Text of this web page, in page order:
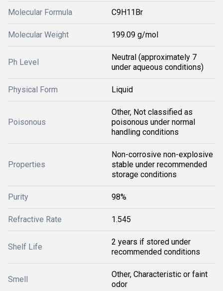
Molecular Formula C9H11Br
Molecular Weight 199.09 g/mol
Ph Level
Neutral (approximately 7
under aqueous conditions)
Physical Form Liquid
Poisonous
Other, Not classified as
poisonous under normal
handling conditions
Properties
Non-corrosive non-explosive
stable under recommended
storage conditions
Purity 98%
Refractive Rate 1.545
Shelf Life
2 years if stored under
recommended conditions
Smell
Other, Characteristic or faint
odor